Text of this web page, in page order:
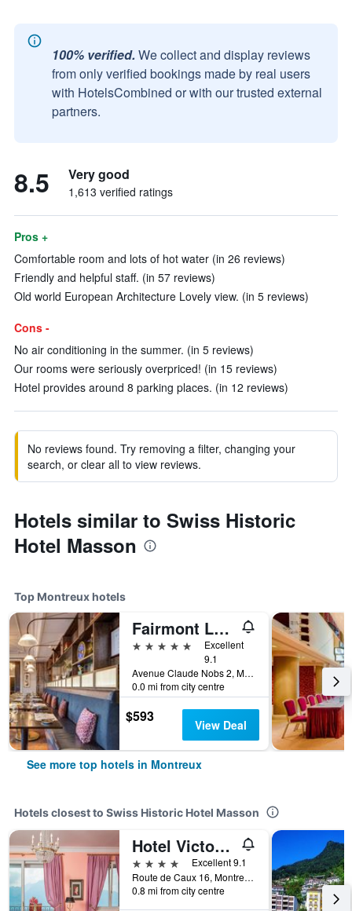
100% verified. We collect and display reviews
from only verified bookings made by real users
with HotelsCombined or with our trusted external
partners.
8.5 Very good
1,613 verified ratings
Pros +
Comfortable room and lots of hot water (in 26 reviews)
Friendly and helpful staff. (in 57 reviews)
Old world European Architecture Lovely view. (in 5 reviews)
Cons -
No air conditioning in the summer. (in 5 reviews)
Our rooms were seriously overpriced! (in 15 reviews)
Hotel provides around 8 parking places. (in 12 reviews)
No reviews found. Try removing a filter, changing your
search, or clear all to view reviews.
Hotels similar to Swiss Historic
Hotel Masson
Top Montreux hotels
Fairmont Le Montreux Palace
5 stars
Excellent
9.1
Avenue Claude Nobs 2, Montreux, Vaud, Switzerland
0.0 mi from city centre
$593 View Deal
See more top hotels in Montreux
Hotels closest to Swiss Historic Hotel Masson
Hotel Victoria Glion
4 stars
Excellent 9.1
Route de Caux 16, Montreux, Vaud, Switzerland
0.8 mi from city centre